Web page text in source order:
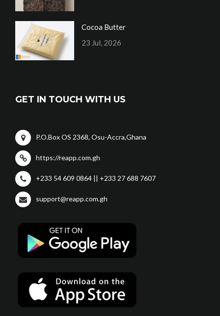
Cocoa Butter
23 Jul, 2026
GET IN TOUCH WITH US
P.O.Box OS 2368, Osu-Accra,Ghana
https://reapp.com.gh
+233 54 609 0864 || +233 27 688 7607
support@reapp.com.gh